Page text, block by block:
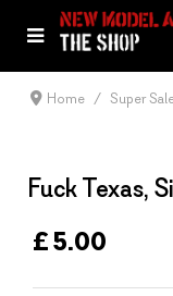
Home Super
Fuck Texas,
£ 5.00